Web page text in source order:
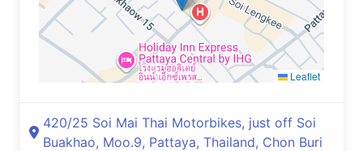
Leaflet
420/25 Soi Mai Thai Motorbikes, just off Soi
Buakhao, Moo.9, Pattaya, Thailand, Chon Buri